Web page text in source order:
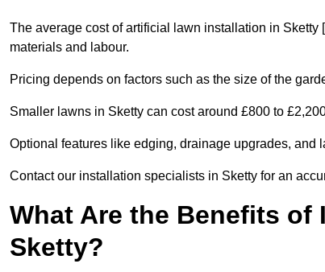
The average cost of artificial lawn installation in
materials and labour.
Pricing depends on factors such as the size of the
Smaller lawns in Sketty can cost around £800 to
Optional features like edging, drainage upgrades, and
Contact our installation specialists in Sketty for an
What Are the Benefits
Sketty?